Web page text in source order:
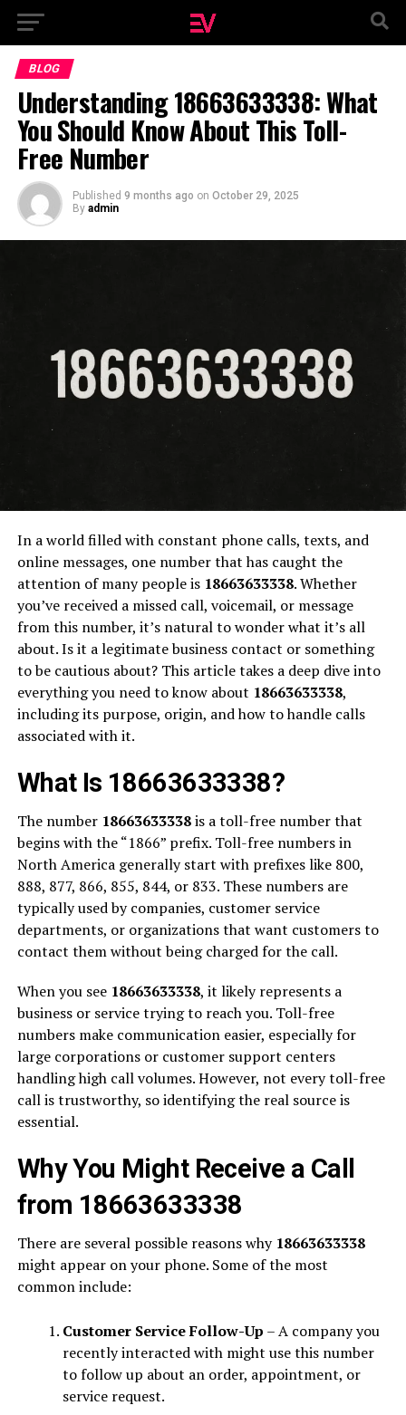
BLOG
Understanding 18663633338: What
You Should Know About This Toll-
Free Number
Published 9 months ago on October 29, 2025
By admin
In a world filled with constant phone calls, texts, and
online messages, one number that has caught the
attention of many people is 18663633338. Whether
you’ve received a missed call, voicemail, or message
from this number, it’s natural to wonder what it’s all
about. Is it a legitimate business contact or something
to be cautious about? This article takes a deep dive into
everything you need to know about 18663633338,
including its purpose, origin, and how to handle calls
associated with it.
What Is 18663633338?
The number 18663633338is a toll-free number that
begins with the “1866” prefix. Toll-free numbers in
North America generally start with prefixes like 800,
888, 877, 866, 855, 844, or 833. These numbers are
typically used by companies, customer service
departments, or organizations that want customers to
contact them without being charged for the call.
When you see 18663633338, it likely represents a
business or service trying to reach you. Toll-free
numbers make communication easier, especially for
large corporations or customer support centers
handling high call volumes. However, not every toll-free
call is trustworthy, so identifying the real source is
essential.
Why You Might Receive a Call
from 18663633338
There are several possible reasons why 18663633338
might appear on your phone. Some of the most
common include:
Customer Service Follow-Up – A company you
recently interacted with might use this number
to follow up about an order, appointment, or
service request.